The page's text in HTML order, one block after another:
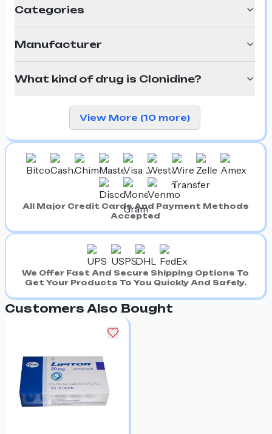
Categories
Manufacturer
What kind of drug is Clonidine?
View More (10 more)
All Major Credit Cards And Payment Methods
Accepted
We Offer Fast And Secure Shipping Options To
Get Your Products To You Quickly And Safely.
Customers Also Bought